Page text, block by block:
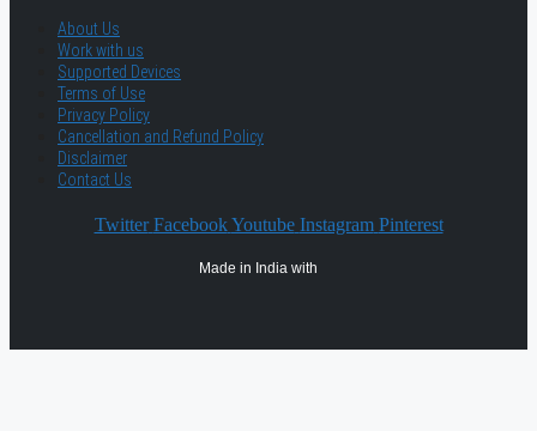
About Us
Work with us
Supported Devices
Terms of Use
Privacy Policy
Cancellation and Refund Policy
Disclaimer
Contact Us
Twitter Facebook Youtube Instagram Pinterest
Made in India with